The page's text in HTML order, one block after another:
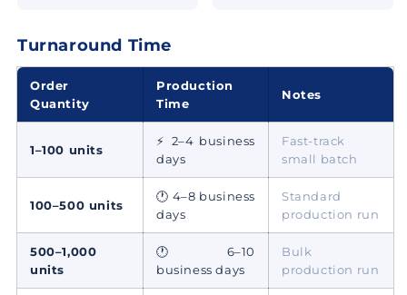
Turnaround Time
Order
Quantity
Production
Time
Notes
1–100 units
⚡ 2–4 business
days
Fast-track
small batch
100–500 units
🕐 4–8 business
days
Standard
production run
500–1,000
units
🕐 6–10
business days
Bulk
production run